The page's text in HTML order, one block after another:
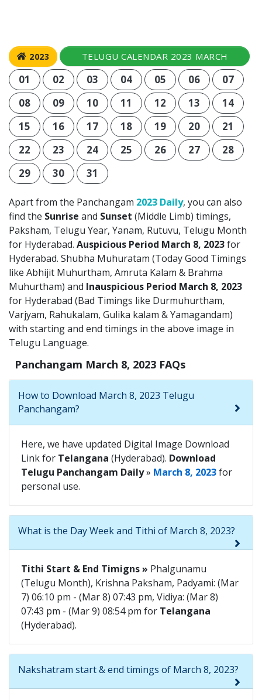
2023 TELUGU CALENDAR 2023 MARCH
01 02 03 04 05 06
07
08
09 10 11 12 13
14
15
16 17 18 19 20
21
22
23 24 25 26 27
28
29
30 31
Apart from the Panchangam 2023 Daily, you can also
find the Sunrise and Sunset (Middle Limb) timings,
Paksham, Telugu Year, Yanam, Rutuvu, Telugu Month
for Hyderabad. Auspicious Period March 8, 2023for
Hyderabad. Shubha Muhuratam (Today Good Timings
like Abhijit Muhurtham, Amruta Kalam & Brahma
Muhurtham) and Inauspicious Period March 8, 2023
for Hyderabad (Bad Timings like Durmuhurtham,
Varjyam, Rahukalam, Gulika kalam & Yamagandam)
with starting and end timings in the above image in
Telugu Language.
Panchangam March 8, 2023 FAQs
How to Download March 8, 2023 Telugu
Panchangam?
Here, we have updated Digital Image Download
Link for Telangana (Hyderabad). Download
Telugu Panchangam Daily» March 8, 2023for
personal use.
What is the Day Week and Tithi of March 8, 2023?
Tithi Start & End Timigns » Phalgunamu
(Telugu Month), Krishna Paksham, Padyami: (Mar
7) 06:10 pm - (Mar 8) 07:43 pm, Vidiya: (Mar 8)
07:43 pm - (Mar 9) 08:54 pm for Telangana
(Hyderabad).
Nakshatram start & end timings of March 8, 2023?